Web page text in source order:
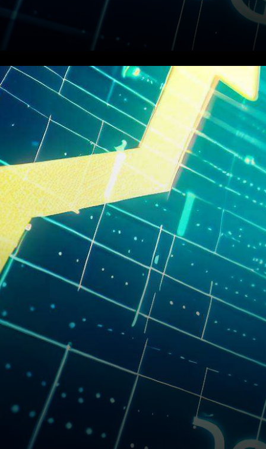
In a surprising twist of events,
the value of Dogecoin (DOGE)
has undergone a substantial
upswing, marking an increase
of…